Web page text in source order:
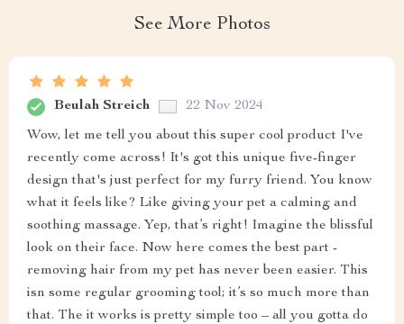
See More Photos
Beulah Streich 22 Nov 2024
Wow, let me tell you about this super cool product I've
recently come across! It's got this unique five-finger
design that's just perfect for my furry friend. You know
what it feels like? Like giving your pet a calming and
soothing massage. Yep, that’s right! Imagine the blissful
look on their face. Now here comes the best part -
removing hair from my pet has never been easier. This
isn some regular grooming tool; it’s so much more than
that. The it works is pretty simple too – all you gotta do